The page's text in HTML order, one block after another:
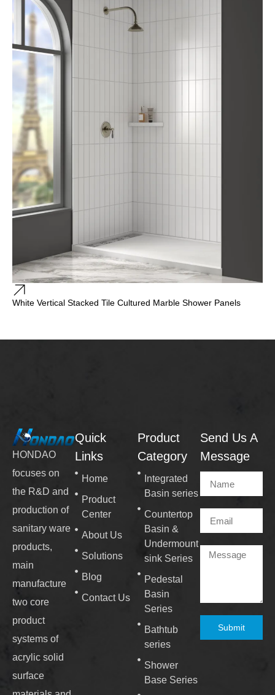
White Vertical Stacked Tile Cultured Marble Shower Panels
HONDAO
focuses on
the R&D and
production of
sanitary ware
products,
main
manufacture
two core
product
systems of
acrylic solid
surface
Quick
Links
Home
Product
Center
About Us
Solutions
Blog
Contact Us
Product
Category
Integrated
Basin series
Countertop
Basin &
Undermount
sink Series
Pedestal
Basin
Series
Bathtub
series
Shower
Base Series
Send Us A
Message
Submit